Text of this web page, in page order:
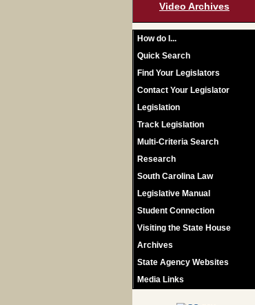
Video Archives
How do I...
Quick Search
Find Your Legislators
Contact Your Legislator
Legislation
Track Legislation
Multi-Criteria Search
Research
South Carolina Law
Legislative Manual
Student Connection
Visiting the State House
Archives
State Agency Websites
Media Links